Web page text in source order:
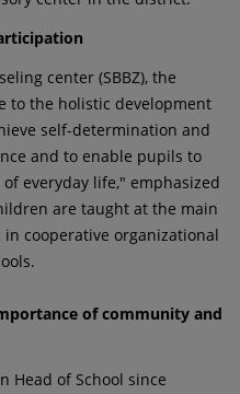
center (SBBZ), the
to the holistic development
self-determination and
and to enable pupils to
everyday life," emphasized
are taught at the main
cooperative organizational
of community and
Head of School since